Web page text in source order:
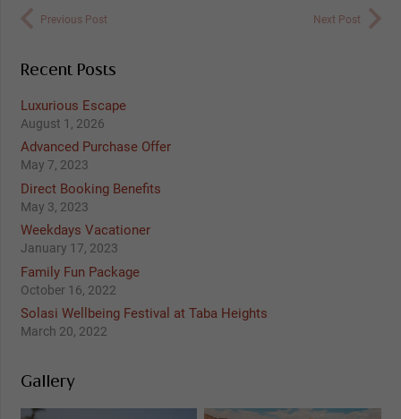
Previous Post Next Post
Recent Posts
Luxurious Escape
August 1, 2026
Advanced Purchase Offer
May 7, 2023
Direct Booking Benefits
May 3, 2023
Weekdays Vacationer
January 17, 2023
Family Fun Package
October 16, 2022
Solasi Wellbeing Festival at Taba Heights
March 20, 2022
Gallery